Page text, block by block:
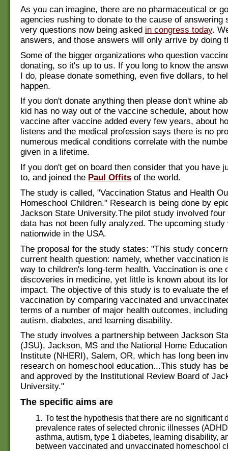
As you can imagine, there are no pharmaceutical or
agencies rushing to donate to the cause of answering
very questions now being asked in congress today.
answers, and those answers will only arrive by doing
Some of the bigger organizations who question
donating, so it's up to us. If you long to know the
I do, please donate something, even five dollars, to
happen.
If you don't donate anything then please don't whine
kid has no way out of the vaccine schedule, about
vaccine after vaccine added every few years, about
listens and the medical profession says there is no
numerous medical conditions correlate with the
given in a lifetime.
If you don't get on board then consider that you have
to, and joined the Paul Offits of the world.
The study is called, "Vaccination Status and Health
Homeschool Children." Research is being done by
Jackson State University.The pilot study involved
data has not been fully analyzed. The upcoming study
nationwide in the USA.
The proposal for the study states: "This study
current health question: namely, whether vaccination
way to children's long-term health. Vaccination is one
discoveries in medicine, yet little is known about its
impact. The objective of this study is to evaluate the
vaccination by comparing vaccinated and
terms of a number of major health outcomes,
autism, diabetes, and learning disability.
The study involves a partnership between Jackson
(JSU), Jackson, MS and the National Home
Institute (NHERI), Salem, OR, which has long been
research on homeschool education...This study has
and approved by the Institutional Review Board of
University."
The specific aims are
1. To test the hypothesis that there are no significant
prevalence rates of selected chronic illnesses
asthma, autism, type 1 diabetes, learning disability,
between vaccinated and unvaccinated homeschool